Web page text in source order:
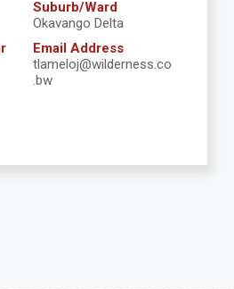
Suburb/Ward
Okavango Delta
Email Address
tlameloj@wilderness.co
.bw